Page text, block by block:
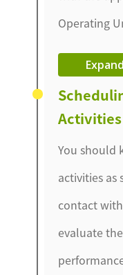
Operating
Expand
You should
activities as
contact
evaluate
Activities